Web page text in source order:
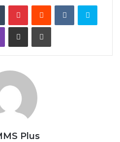
TumblrPinterestRedditVKontakteSkype
Viber Share via Email Print
Plus